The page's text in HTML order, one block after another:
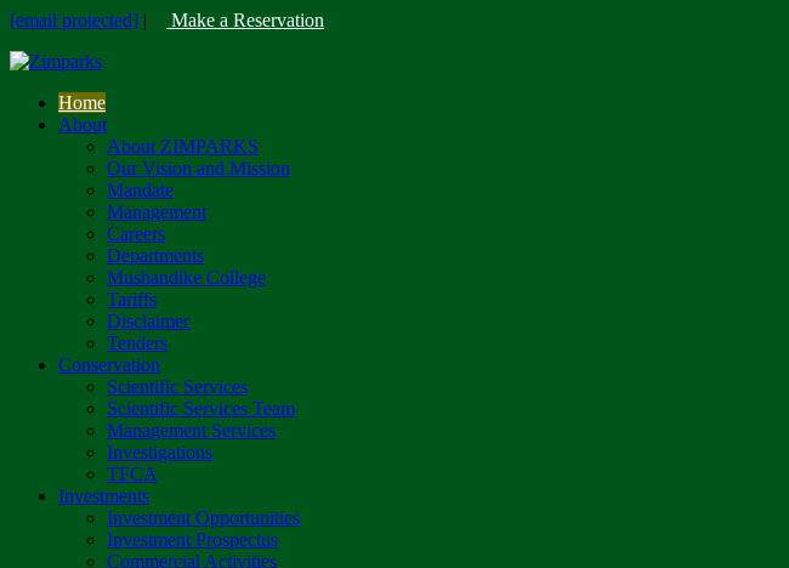
[email protected] | Make a Reservation
Home
About
About ZIMPARKS
Our Vision and Mission
Mandate
Management
Careers
Departments
Mushandike College
Tariffs
Disclaimer
Tenders
Conservation
Scientific Services
Scientific Services Team
Management Services
Investigations
TFCA
Investments
Investment Opportunities
Investment Prospectus
Commercial Activities